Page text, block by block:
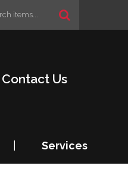
Contact Us
Services